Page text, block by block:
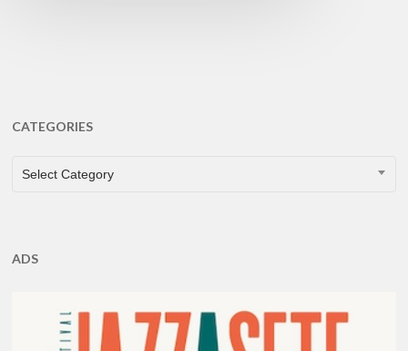
CATEGORIES
CATEGORIES
Select Category
ADS